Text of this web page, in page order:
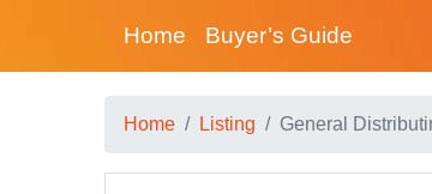
Home Buyer’s Guide
Home Listing General